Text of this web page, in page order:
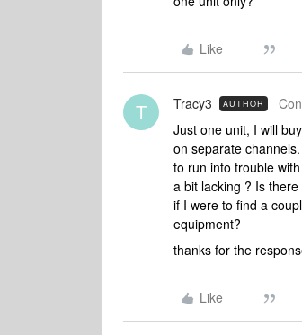
Like
T Tracy3 AUTHOR
Just one unit, I will
on separate
to run into trouble
a bit lacking ? Is
if I were to find a
equipment?
thanks for the
Like